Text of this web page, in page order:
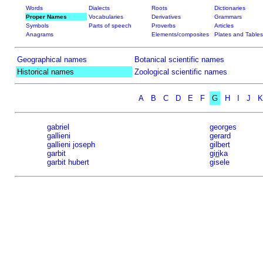
Words Dialects Roots
Dictionaries
Proper Names
Vocabularies Derivatives
Grammars
Symbols
Parts of speech Proverbs
Articles
Anagrams
Elements/composites Plates and Tables
Geographical names
Botanical scientific names
Historical names
Zoological scientific names
A B C D E F G H J K
gabriel
gallieni
gallieni joseph
garbit
garbit hubert
georges
gerard
gilbert
giri ka
gisele